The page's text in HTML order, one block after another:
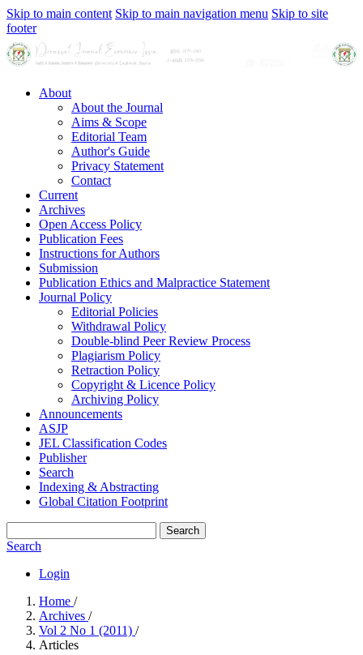
Skip to main content Skip to main navigation menu Skip to site
footer
About
About the Journal
Aims & Scope
Editorial Team
Author's Guide
Privacy Statement
Contact
Current
Archives
Open Access Policy
Publication Fees
Instructions for Authors
Submission
Publication Ethics and Malpractice Statement
Journal Policy
Editorial Policies
Withdrawal Policy
Double-blind Peer Review Process
Plagiarism Policy
Retraction Policy
Copyright & Licence Policy
Archiving Policy
Announcements
ASJP
JEL Classification Codes
Publisher
Search
Indexing & Abstracting
Global Citation Footprint
Search
Search
Login
Home /
Archives /
Vol 2 No 1 (2011) /
Articles